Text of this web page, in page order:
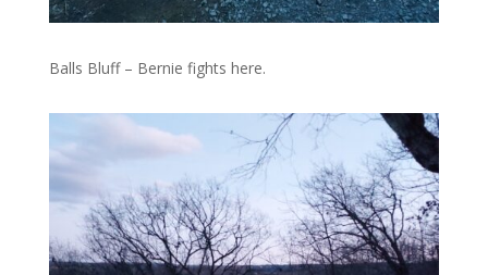
Balls Bluff – Bernie fights here.